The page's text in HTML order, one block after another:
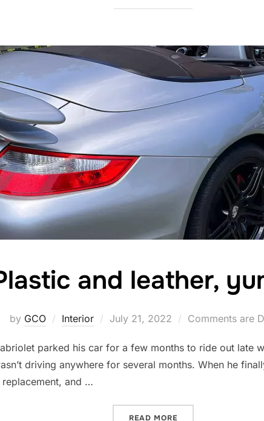
and leather,
by GCO Interior
Posted
July 21, 2022 Comments are
parked his car for a few months to ride out late
driving anywhere for several months. When he
and …
READ MORE